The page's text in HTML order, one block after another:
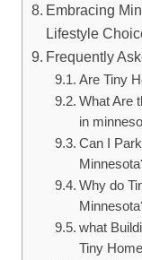
Embracing
Lifestyle
Frequently
Are Tiny
What Are
in
Can I
Why do
what
Tiny